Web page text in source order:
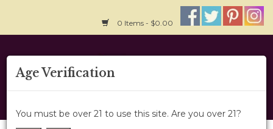
0 Items - $0.00
Home
About Us
Age Verification
You must be over 21 to use this site. Are you over 21?